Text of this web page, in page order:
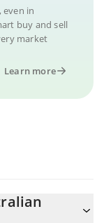
even in
buy and sell
market
Learn more